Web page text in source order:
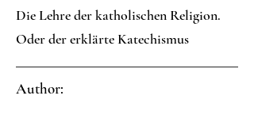
Die Lehre der katholischen Religion.
Oder der erklärte Katechismus
Author: